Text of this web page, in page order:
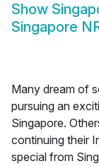
Show
Singapore
Many dream of
pursuing an
Singapore.
continuing their
special from